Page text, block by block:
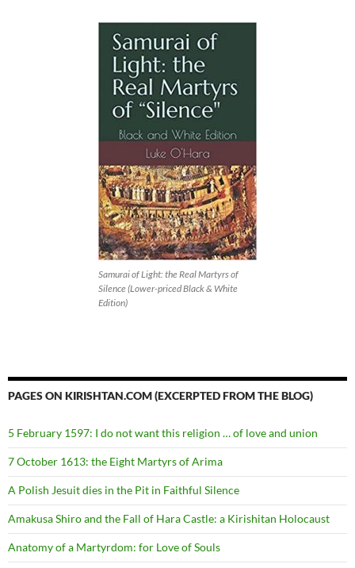
Samurai of Light: the Real Martyrs of
Silence (Lower-priced Black & White
Edition)
PAGES ON KIRISHTAN.COM (EXCERPTED FROM THE BLOG)
5 February 1597: I do not want this religion … of love and union
7 October 1613: the Eight Martyrs of Arima
A Polish Jesuit dies in the Pit in Faithful Silence
Amakusa Shiro and the Fall of Hara Castle: a Kirishitan Holocaust
Anatomy of a Martyrdom: for Love of Souls